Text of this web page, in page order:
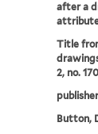
after a
Title
2, no.
Button,